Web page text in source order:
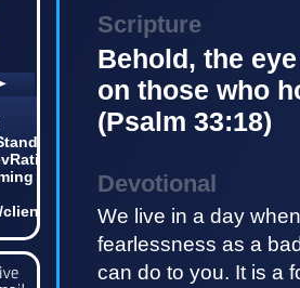
Non-static method
should not be called
$this from incompatible context
web3/web/lib/KDevotional.php
on line 68 1)
Scripture
Behold, the
on those who
(Psalm 33:18)
Devotional
We live in a day
fearlessness as a
can do to you. It is a